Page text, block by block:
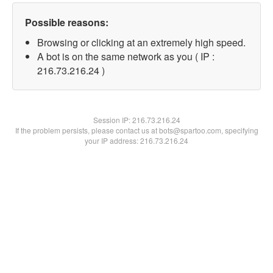
Possible reasons:
Browsing or clicking at an extremely high speed.
A bot is on the same network as you ( IP :
216.73.216.24 )
Session IP:216.73.216.24
If the problem persists, please contact us at bots@spartoo.com, specifying
your IP address: 216.73.216.24